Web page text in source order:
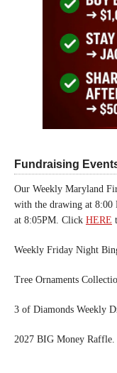
Fundraising
Our Weekly Maryland
with the drawing at 8:00
at 8:05PM. Click HERE
Weekly Friday Night
Tree Ornaments
3 of Diamonds Weekly
2027 BIG Money